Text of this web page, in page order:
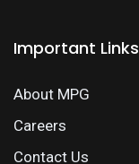
Important Links
About MPG
Careers
Contact Us